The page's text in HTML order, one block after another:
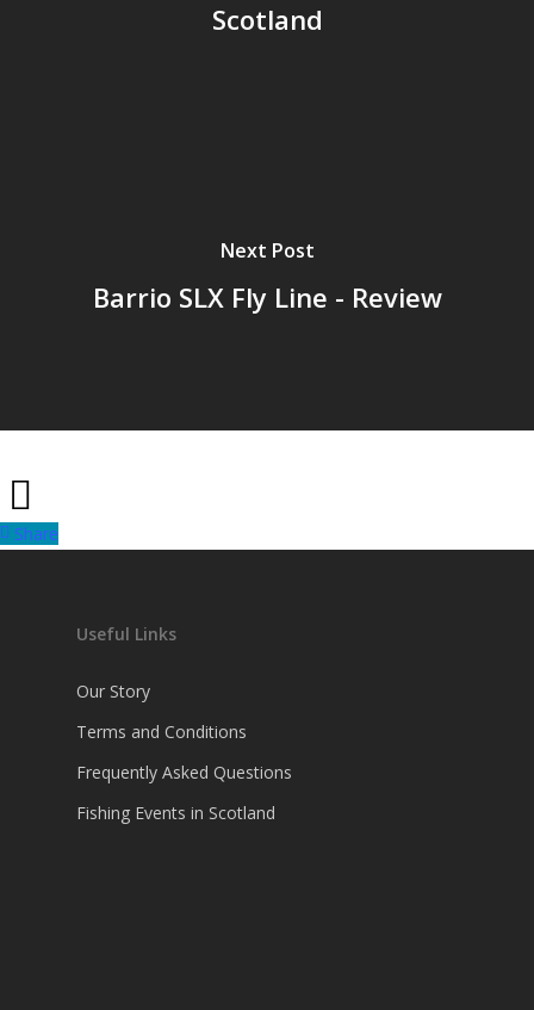
Scotland
Next Post
Barrio SLX Fly Line - Review
Share
Useful Links
Our Story
Terms and Conditions
Frequently Asked Questions
Fishing Events in Scotland